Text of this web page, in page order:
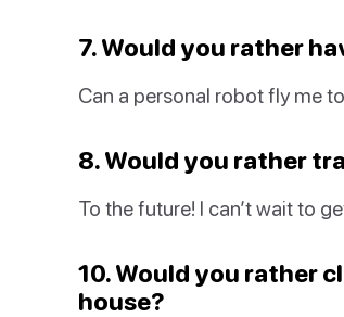
7. Would you rather
Can a personal robot fly me
8. Would you rather
To the future! I can’t wait to
10. Would you rather
house?